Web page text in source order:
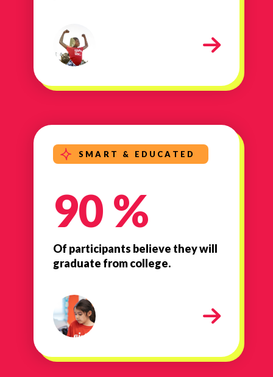
milestone-strong-
SMART & EDUCATED
90 %
Of participants believe they will
graduate from college.
Smart